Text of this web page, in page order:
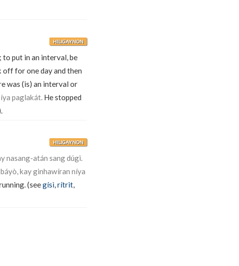
HILIGAYNON
put in an interval, be
off for one day and then
was (is) an interval or
paglakát. He stopped
HILIGAYNON
nasang-atán sang dúgi.
kay ginhawíran níya
(seegísì,rítrit,